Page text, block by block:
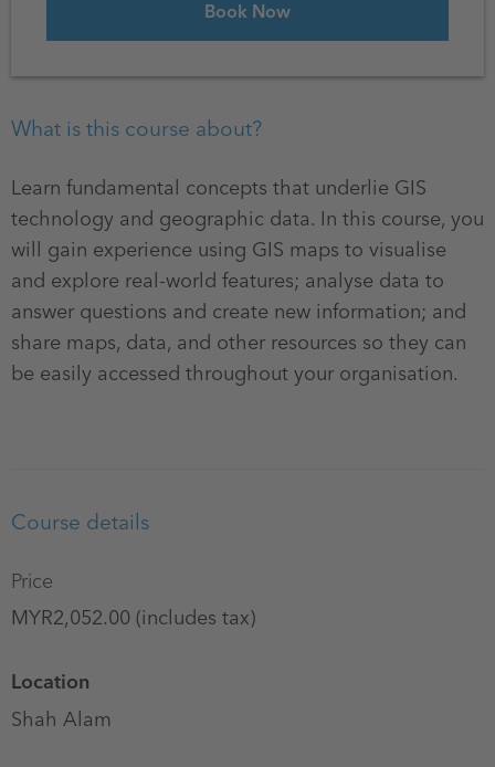
What is this course about?
Learn fundamental concepts that underlie GIS
technology and geographic data. In this course, you
will gain experience using GIS maps to visualise
and explore real-world features; analyse data to
answer questions and create new information; and
share maps, data, and other resources so they can
be easily accessed throughout your organisation.
Course details
Price
MYR2,052.00 (includes tax)
Location
Shah Alam